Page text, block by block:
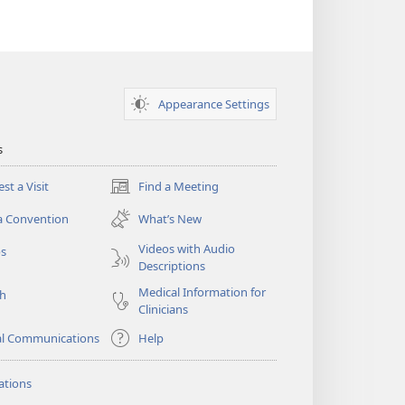
Appearance Settings
a Visit Find a Meeting
(opens
new
window)
Convention
What’s New
Videos with Audio
Descriptions
Medical Information for
Clinicians
Communications
Help